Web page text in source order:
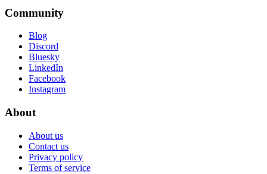
Community
Blog
Discord
Bluesky
LinkedIn
Facebook
Instagram
About
About us
Contact us
Privacy policy
Terms of service